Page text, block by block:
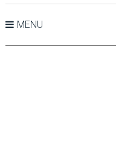
MENU